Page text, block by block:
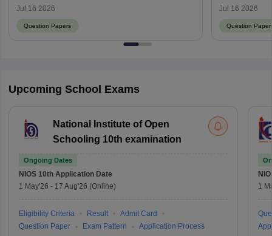
Download PDF with Answer Key
Jul 16 2026
Question Papers
with Answer
Jul 16 2026
Question
Upcoming School Exams
National Institute of Open
Schooling 10th examination
Ongoing Dates
NIOS 10th Application Date
1 May'26 - 17 Aug'26 (Online)
Eligibility Criteria Result
Admit Card
Question Paper
Exam Pattern Application Process
1